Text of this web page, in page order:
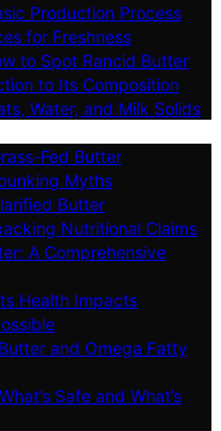
Production Process
for Freshness
to Spot Rancid Butter
to Its Composition
Water, and Milk Solids
Fed Butter
Myths
Butter
Nutritional Claims
A Comprehensive
Health Impacts
and Omega Fatty
Safe and What’s